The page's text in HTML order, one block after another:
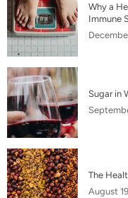
Why a
Immune
Sugar in
The
August